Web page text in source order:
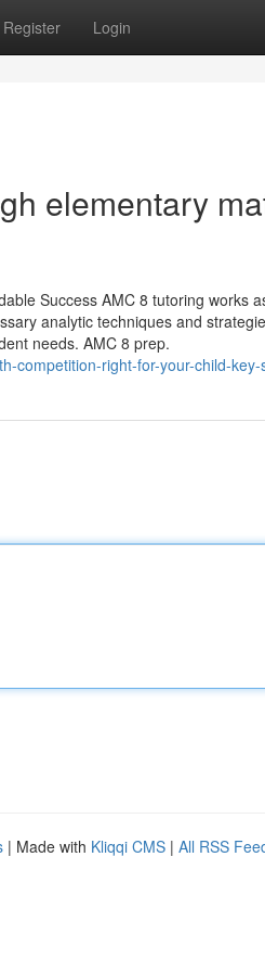
Register Login
elementary
Success AMC 8 tutoring works
analytic techniques and
needs. AMC 8 prep.
competition-right-for-your-child-
| Made with Kliqqi CMS | All RSS